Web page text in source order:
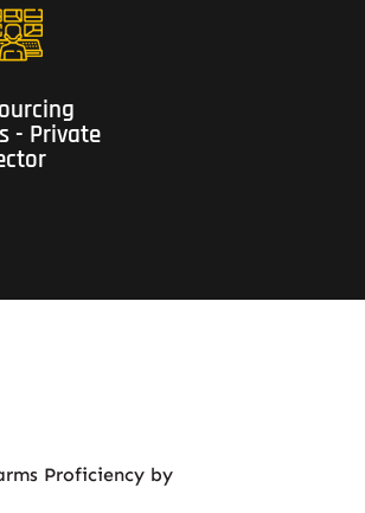
- Private
Sector
Proficiency by